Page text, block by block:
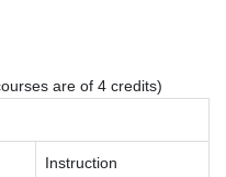
are of 4 credits)
Instruction